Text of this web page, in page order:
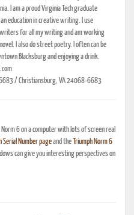
I am a proud Virginia Tech graduate
education in creative writing. I use
for all my writing and am working
I also do street poetry. I often can be
Blacksburg and enjoying a drink.
6683 / Christiansburg, VA 24068-6683
6 on a computer with lots of screen real
Serial Number pageand the Triumph Norm 6
can give you interesting perspectives on